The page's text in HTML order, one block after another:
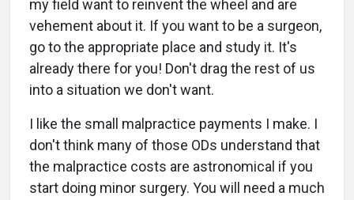
my field want to reinvent the wheel and are
vehement about it. If you want to be a surgeon,
go to the appropriate place and study it. It's
already there for you! Don't drag the rest of us
into a situation we don't want.
I like the small malpractice payments I make. I
don't think many of those ODs understand that
the malpractice costs are astronomical if you
start doing minor surgery. You will need a much